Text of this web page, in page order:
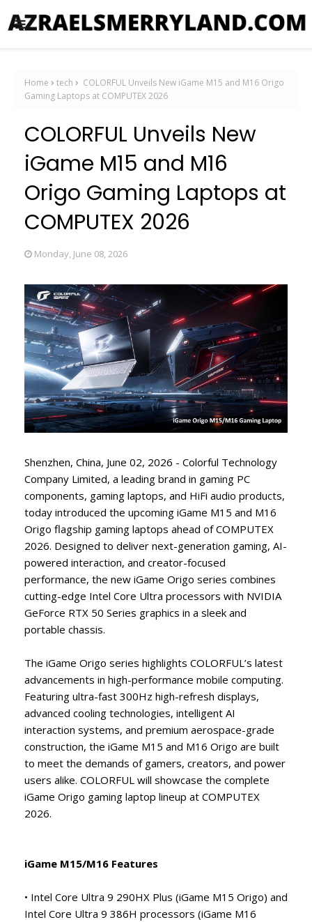
Home tech
COLORFUL Unveils New iGame M15 and M16 Origo
Gaming Laptops at COMPUTEX 2026
COLORFUL Unveils New
iGame M15 and M16
Origo Gaming Laptops at
COMPUTEX 2026
Monday, June 08, 2026
Shenzhen, China, June 02, 2026 - Colorful Technology
Company Limited, a leading brand in gaming PC
components, gaming laptops, and HiFi audio products,
today introduced the upcoming iGame M15 and M16
Origo flagship gaming laptops ahead of COMPUTEX
2026. Designed to deliver next-generation gaming, AI-
powered interaction, and creator-focused
performance, the new iGame Origo series combines
cutting-edge Intel Core Ultra processors with NVIDIA
GeForce RTX 50 Series graphics in a sleek and
portable chassis.
The iGame Origo series highlights COLORFUL’s latest
advancements in high-performance mobile computing.
Featuring ultra-fast 300Hz high-refresh displays,
advanced cooling technologies, intelligent AI
interaction systems, and premium aerospace-grade
construction, the iGame M15 and M16 Origo are built
to meet the demands of gamers, creators, and power
users alike. COLORFUL will showcase the complete
iGame Origo gaming laptop lineup at COMPUTEX
2026.
iGame M15/M16 Features
• Intel Core Ultra 9 290HX Plus (iGame M15 Origo) and
Intel Core Ultra 9 386H processors (iGame M16